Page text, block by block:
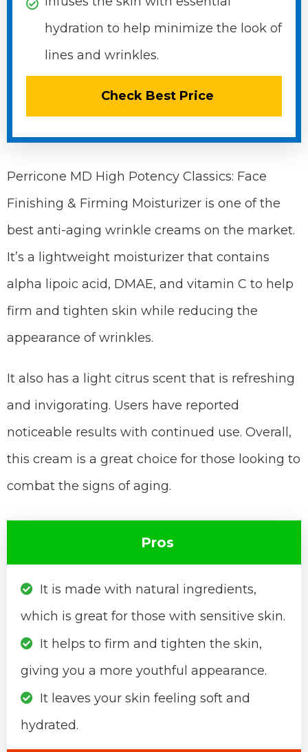
hydration to help minimize the look of
lines and wrinkles.
Check Best Price
Perricone MD High Potency Classics: Face
Finishing & Firming Moisturizer is one of the
best anti-aging wrinkle creams on the market.
It’s a lightweight moisturizer that contains
alpha lipoic acid, DMAE, and vitamin C to help
firm and tighten skin while reducing the
appearance of wrinkles.
It also has a light citrus scent that is refreshing
and invigorating. Users have reported
noticeable results with continued use. Overall,
this cream is a great choice for those looking to
combat the signs of aging.
Pros
It is made with natural ingredients,
which is great for those with sensitive skin.
It helps to firm and tighten the skin,
giving you a more youthful appearance.
It leaves your skin feeling soft and
hydrated.